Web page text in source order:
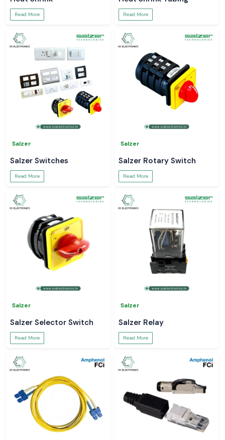
Read More Read More
Salzer
Salzer Switches
Read More
Salzer
Salzer Rotary Switch
Read More
Salzer
Salzer Selector Switch
Read More
Salzer
Salzer Relay
Read More